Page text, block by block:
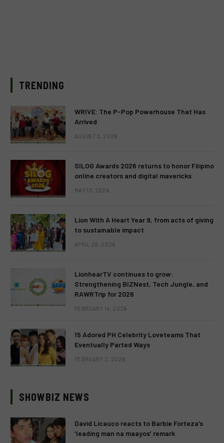
TRENDING
WRIVE: The P-Pop Powerhouse That Has
Arrived
AUGUST 3, 2026
SILOG Awards 2026 returns to honor Filipino
online creators and digital mavericks
MAY 13, 2026
Lion With A Heart Year 9, from acts of giving
to sustainable impact
APRIL 28, 2026
LionhearTV continues to grow:
Strengthening BIZNest, Tech Jungle, and
RAWRTrip for 2026
FEBRUARY 14, 2026
15 Adored PH Celebrity Loveteams That
Eventually Parted Ways
FEBRUARY 2, 2026
SHOWBIZ NEWS
David Licauco reacts to Barbie Forteza’s
‘leading man na maayos’ remark